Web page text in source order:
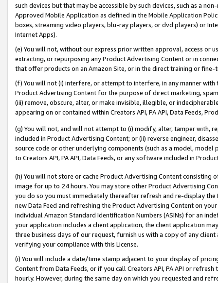
such devices but that may be accessible by such devices, such as a
Approved Mobile Application as defined in the Mobile Application
boxes, streaming video players, blu-ray players, or dvd players) or
Internet Apps).
(e) You will not, without our express prior written approval, access or
extracting, or repurposing any Product Advertising Content or in
that offer products on an Amazon Site, or in the direct training or
(f) You will not (i) interfere, or attempt to interfere, in any manner
Product Advertising Content for the purpose of direct marketing,
(iii) remove, obscure, alter, or make invisible, illegible, or
appearing on or contained within Creators API, PA API, Data Feeds,
(g) You will not, and will not attempt to (i) modify, alter, tamper with,
included in Product Advertising Content; or (ii) reverse engineer,
source code or other underlying components (such as a model,
to Creators API, PA API, Data Feeds, or any software included in
(h) You will not store or cache Product Advertising Content
image for up to 24 hours. You may store other Product Advertising
you do so you must immediately thereafter refresh and re-display the
new Data Feed and refreshing the Product Advertising Content on
individual Amazon Standard Identification Numbers (ASINs) for an
your application includes a client application, the client application
three business days of our request, furnish us with a copy of any
verifying your compliance with this License.
(i) You will include a date/time stamp adjacent to your display of
Content from Data Feeds, or if you call Creators API, PA API or
hourly. However, during the same day on which you requested and